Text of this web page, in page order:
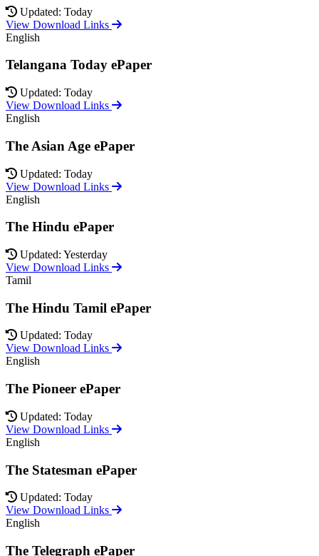
Updated: Today
View Download Links
English
Telangana Today ePaper
Updated: Today
View Download Links
English
The Asian Age ePaper
Updated: Today
View Download Links
English
The Hindu ePaper
Updated: Yesterday
View Download Links
Tamil
The Hindu Tamil ePaper
Updated: Today
View Download Links
English
The Pioneer ePaper
Updated: Today
View Download Links
English
The Statesman ePaper
Updated: Today
View Download Links
English
The Telegraph ePaper